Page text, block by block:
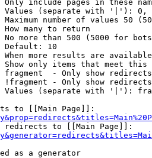
Only include pages in these
Values (separate with '|'):
Maximum number of values 50
How many to return
No more than 500 (5000 for
Default: 10
When more results are
Show only items that meet this
fragment  - Only show
!fragment - Only show
Values (separate with '|'):
to [[Main Page]]:
to [[Main Page]]:
as a generator